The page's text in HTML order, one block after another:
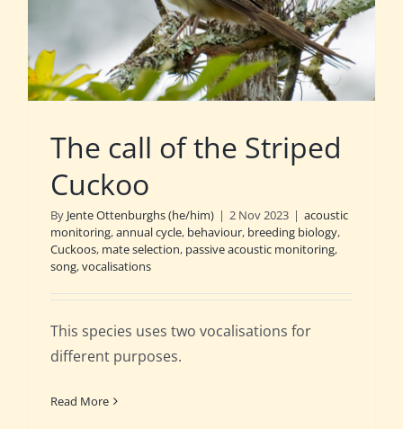
The call of the Striped
Cuckoo
By Jente Ottenburghs (he/him) | 2 Nov 2023 | acoustic
monitoring,annual cycle, behaviour, breeding biology,
Cuckoos, mate selection, passive acoustic monitoring,
song,vocalisations
This species uses two vocalisations for
different purposes.
Read More